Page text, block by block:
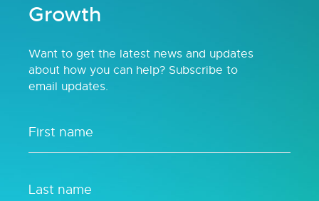
Growth
Want to get the latest news and updates
about how you can help? Subscribe to
email updates.